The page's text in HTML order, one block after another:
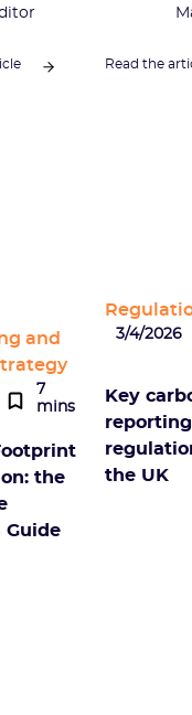
Read the
and
7
mins
the
Guide
3/4/2026
Key
reporting
the UK